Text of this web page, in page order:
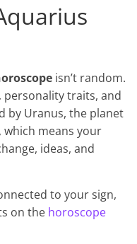
isn’t random.
traits, and
by Uranus, the planet
means your
ideas, and
to your sign,
on the horoscope